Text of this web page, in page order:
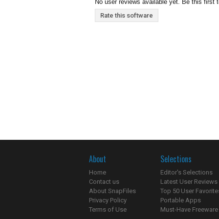
No user reviews available yet. Be this first
Rate this software
About
Home
Contact us
About SnapFiles
Privacy Policy
Terms of Use
Selections
Editor's Selections
Latest User Reviews
Top 50 User
Portable Apps
Must-Have Freeware